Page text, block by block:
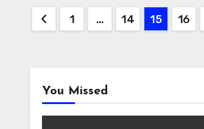
Posts
1 … 14 15 16
You Missed